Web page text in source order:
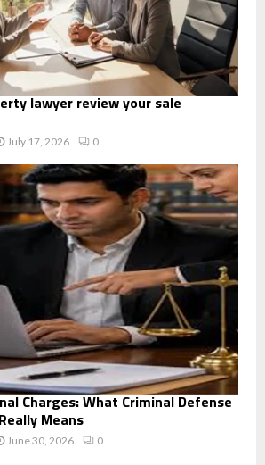
lawyer review your sale
July 17, 2026 0
Charges: What Criminal Defense
Means
June 30, 2026 0